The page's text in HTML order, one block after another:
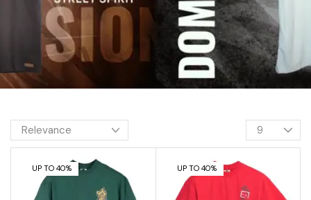
UP TO 40% UP TO 40%